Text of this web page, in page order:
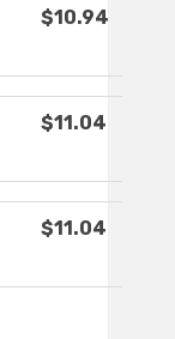
$10.94
$11.04
$11.04